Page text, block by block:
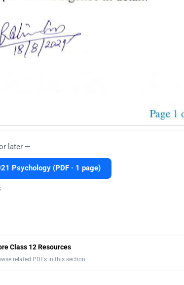
later —
Psychology (PDF · 1 page)
Class 12 Resources
related PDFs in this section